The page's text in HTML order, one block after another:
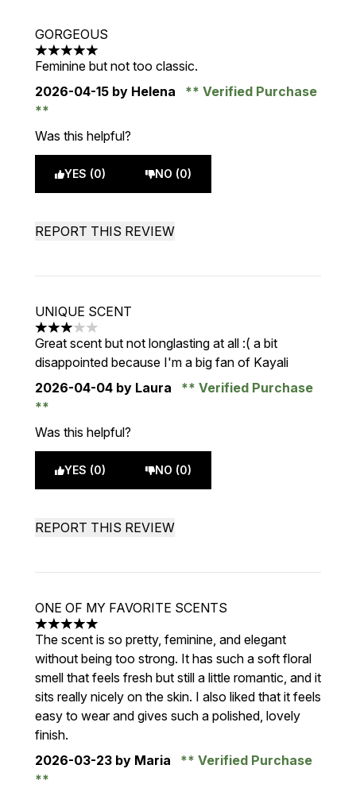
GORGEOUS
5 stars out of a maximum of 5
Feminine but not too classic.
2026-04-15 by Helena Verified Purchase
Was this helpful?
YES (0) NO (0)
REPORT THIS REVIEW
UNIQUE SCENT
3 stars out of a maximum of 5
Great scent but not longlasting at all :( a bit
disappointed because I'm a big fan of Kayali
2026-04-04 by Laura Verified Purchase
Was this helpful?
YES (0) NO (0)
REPORT THIS REVIEW
ONE OF MY FAVORITE SCENTS
5 stars out of a maximum of 5
The scent is so pretty, feminine, and elegant
without being too strong. It has such a soft floral
smell that feels fresh but still a little romantic, and it
sits really nicely on the skin. I also liked that it feels
easy to wear and gives such a polished, lovely
finish.
2026-03-23 by Maria Verified Purchase